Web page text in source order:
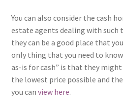
You can also consider the cash
estate agents dealing with such
they can be a good place that
only thing that you need to
as-is for cash” is that they
the lowest price possible and
you can view here.